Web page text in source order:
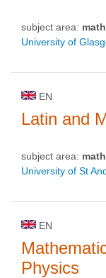
subject area:
University of
EN
Latin and
subject area:
University of St
EN
Physics